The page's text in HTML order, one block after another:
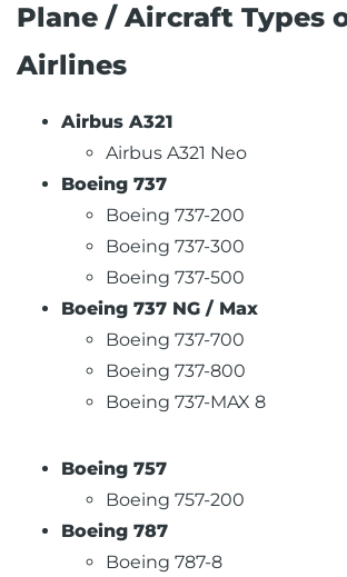
Plane / Aircraft Types
Airlines
Airbus A321
Airbus A321 Neo
Boeing 737
Boeing 737-200
Boeing 737-300
Boeing 737-500
Boeing 737 NG / Max
Boeing 737-700
Boeing 737-800
Boeing 737-MAX 8
Boeing 757
Boeing 757-200
Boeing 787
Boeing 787-8